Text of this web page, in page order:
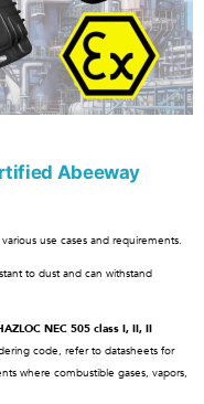
Abeeway
use cases and requirements.
to dust and can withstand
NEC 505 class I, II, II
code, refer to datasheets for
where combustible gases, vapors,